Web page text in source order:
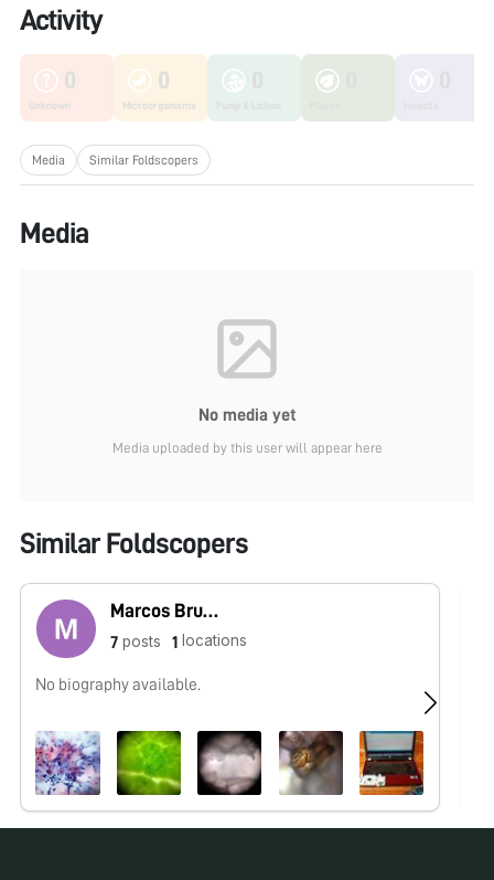
Activity
0
Unknown
0
Microorganisms
Media Similar Foldscopers
Media
No media yet
Media uploaded by this user will appear here
Similar Foldscopers
Marcos Bruno
7 posts 1 locations
No biography available.